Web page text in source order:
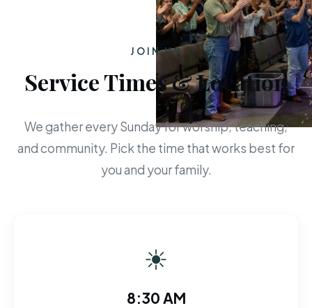
JOIN US
Service Times & Location
We gather every Sunday for worship, teaching,
and community. Pick the time that works best for
you and your family.
☀
8:30 AM